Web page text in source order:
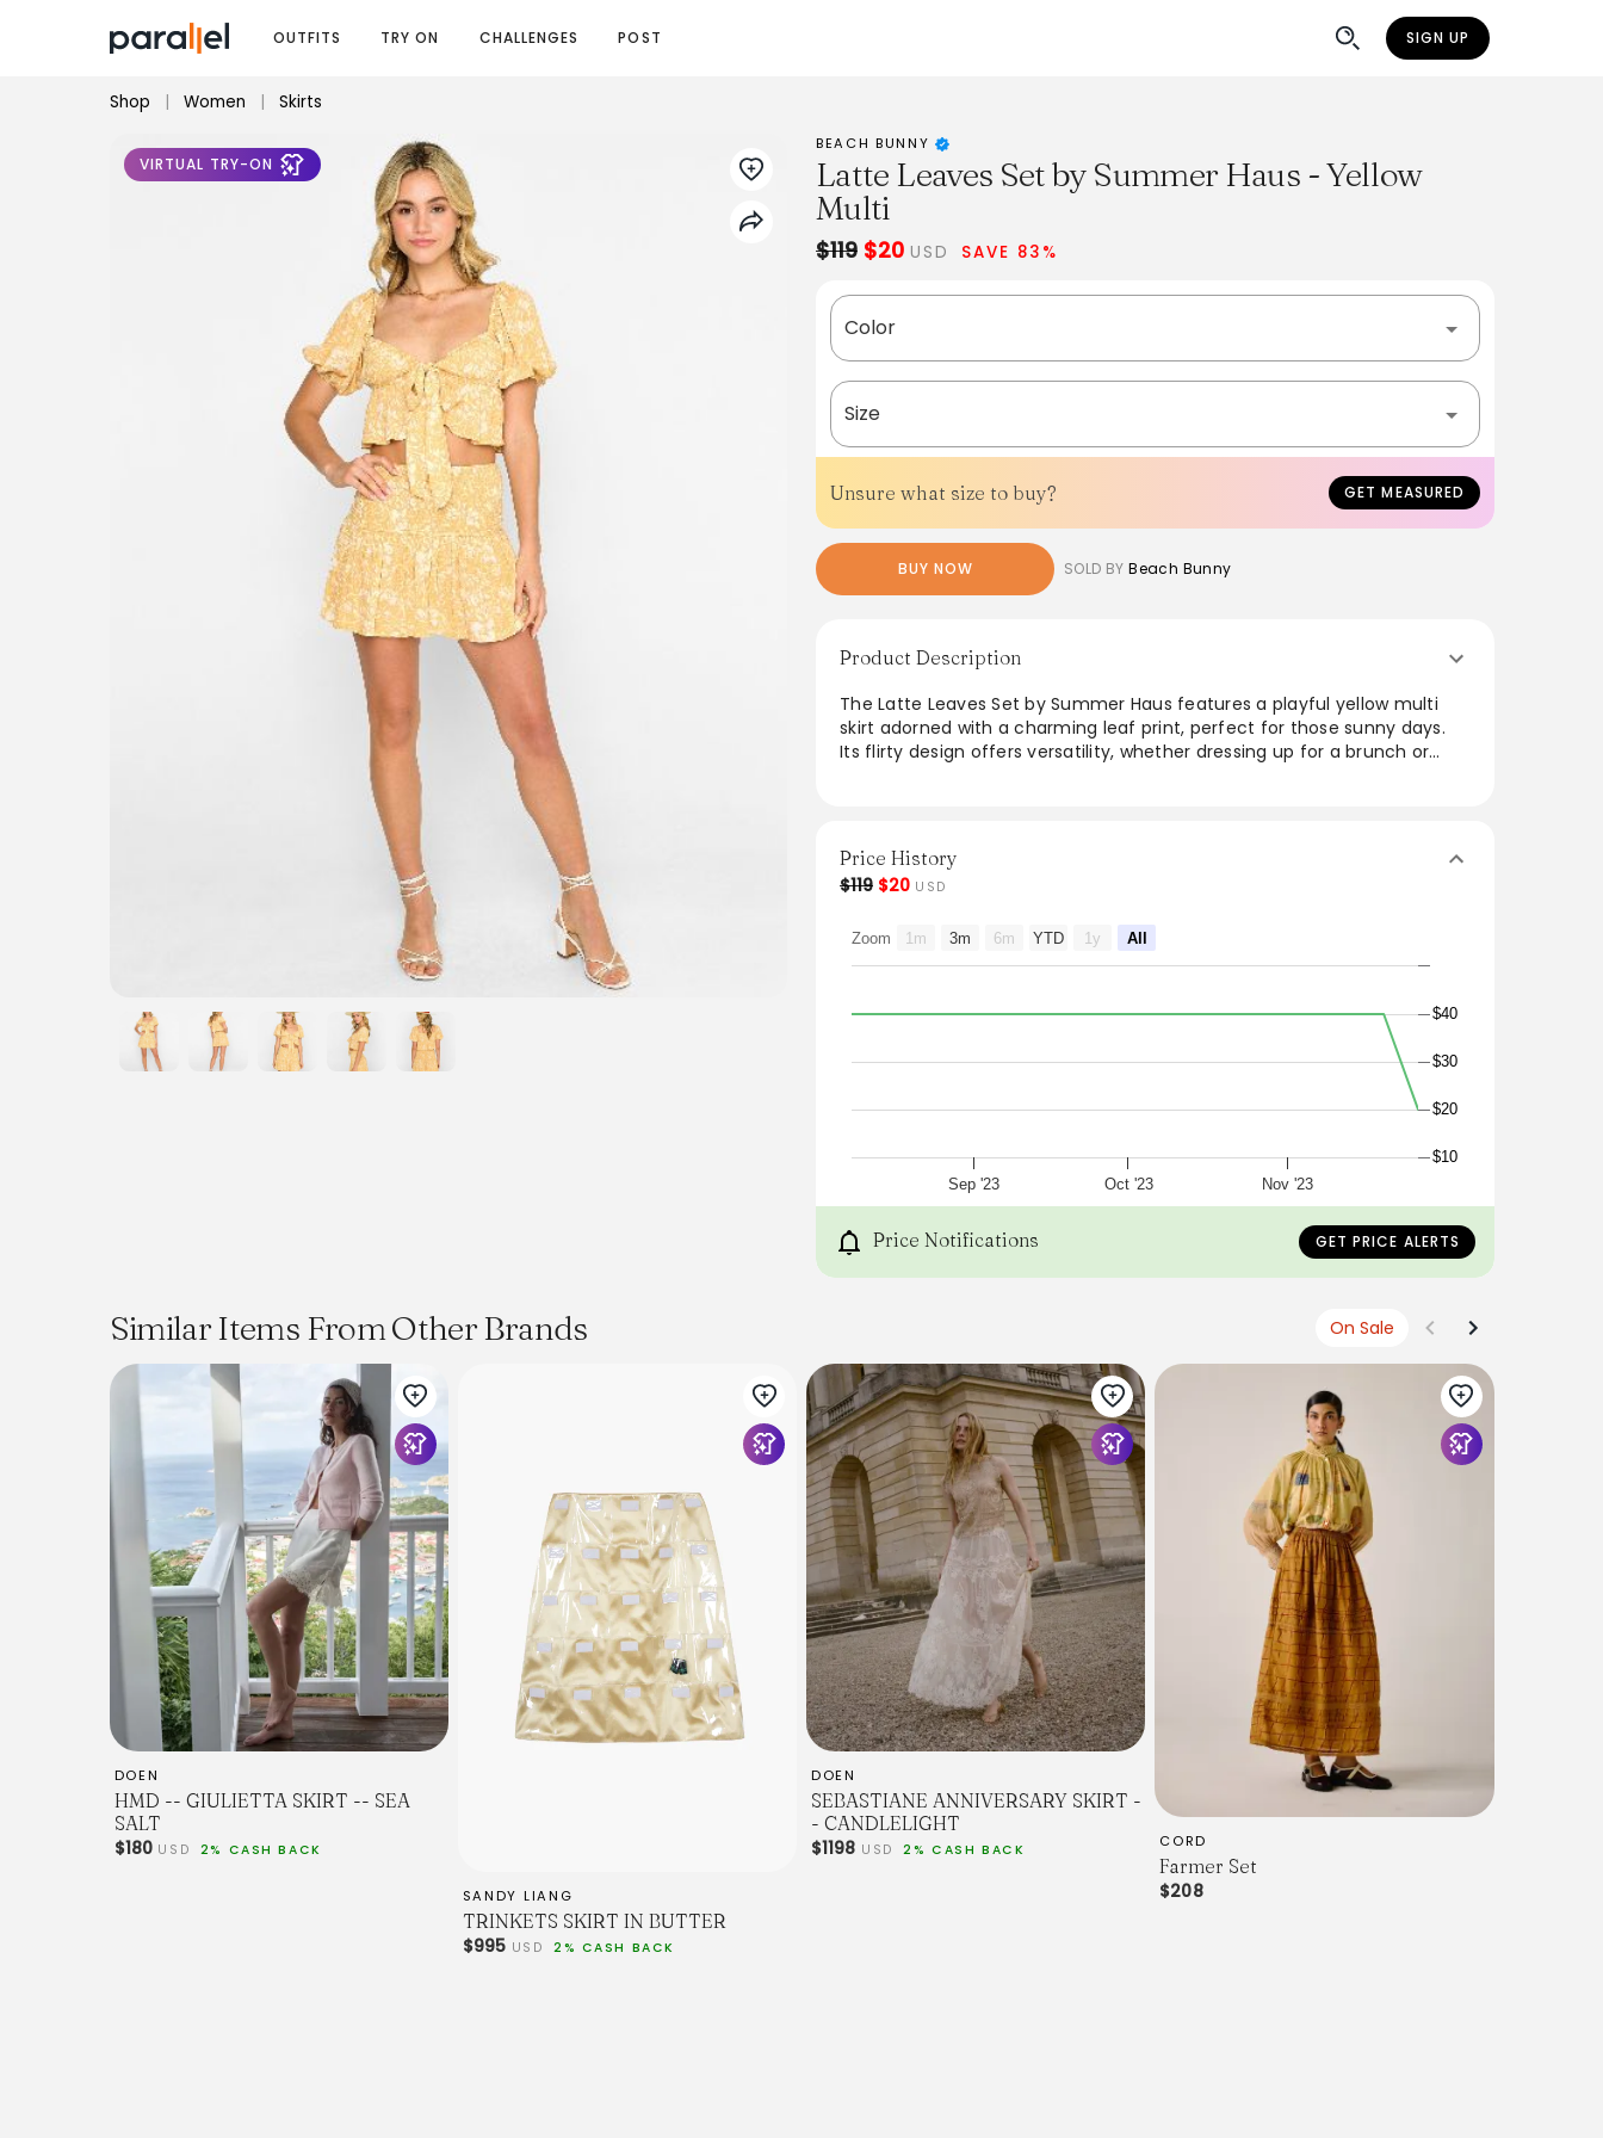
OUTFITS TRY ON CHALLENGES POST SIGN UP
Shop | Women | Skirts
VIRTUAL TRY-ON
BEACH BUNNY
Latte Leaves Set by Summer Haus - Yellow
Multi
$119 $20 USD SAVE 83%
Color
Size
Unsure what size to buy? GET MEASURED
BUY NOW SOLD BY Beach Bunny
Product Description
The Latte Leaves Set by Summer Haus features a playful yellow multi
skirt adorned with a charming leaf print, perfect for those sunny days.
Its flirty design offers versatility, whether dressing up for a brunch or
Price History
$119 $20 USD
Sep '23 Oct '23 Nov '23
$20
$30
$40
$10
Zoom 1m 3m 6m YTD 1y All
Price Notifications GET PRICE ALERTS
Similar Items From Other Brands On Sale
DOEN
HMD -- GIULIETTA SKIRT -- SEA
SALT
$180USD 2% CASH BACK
SANDY LIANG
TRINKETS SKIRT IN BUTTER
$995 USD 2% CASH BACK
DOEN
SEBASTIANE ANNIVERSARY SKIRT -
- CANDLELIGHT
$1198 USD 2% CASH BACK
CORD
Farmer Set
$208